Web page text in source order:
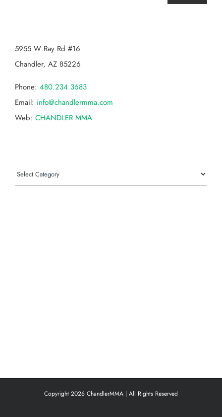
5955 W Ray Rd #16
Chandler, AZ 85226
Phone: 480.234.3683
Email: info@chandlermma.com
Web: CHANDLER MMA
Categories
Copyright 2026 ChandlerMMA | All Rights Reserved